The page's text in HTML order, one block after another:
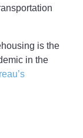
is the
in the